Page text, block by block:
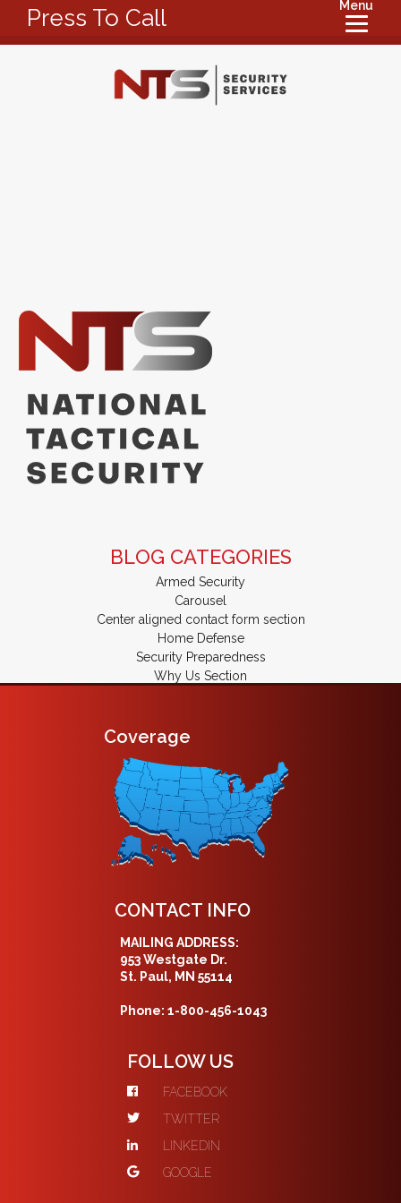
Press To Call Menu
BLOG CATEGORIES
Armed Security
Carousel
Center aligned contact form section
Home Defense
Security Preparedness
Why Us Section
Coverage
CONTACT INFO
MAILING ADDRESS:
953 Westgate Dr.
St. Paul, MN 55114
Phone: 1-800-456-1043
FOLLOW US
FACEBOOK
TWITTER
LINKEDIN
GOOGLE